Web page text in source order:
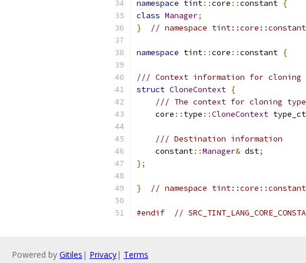
namespace tint::core ::constant {
class Manager;
}
// namespace tint::core::constant
namespace tint::core ::constant {
/// Context information for cloning
struct CloneContext {
/// The context for cloning
    core
:: type ::CloneContext
/// Destination information
    constant
::Manager& dst;
};
} // namespace tint::core::constant
#endif //
Powered by Gitiles | Privacy| Terms